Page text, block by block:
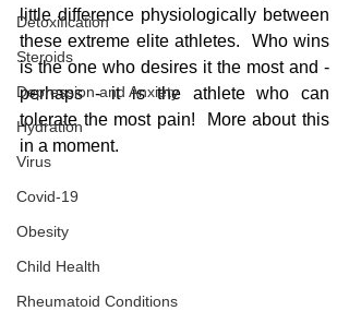
Detoxification
Steroids
Depression and Anxiety
Hydration
Virus
Covid-19
Obesity
Child Health
Rheumatoid Conditions
little difference physiologically between
these extreme elite athletes.  Who wins
is the one who desires it the most and -
perhaps - it is the athlete who can
tolerate the most pain!  More about this
in a moment.